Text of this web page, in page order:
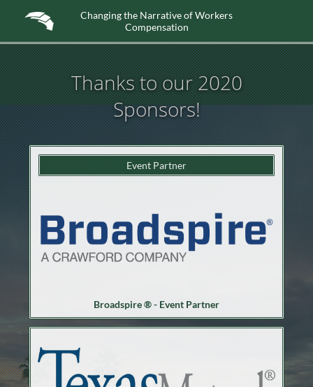
Changing the Narrative of Workers
Compensation
Thanks to our 2020
Sponsors!
Event Partner
Broadspire ® - Event Partner